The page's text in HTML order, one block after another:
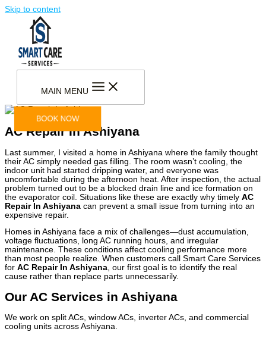
Skip to content
MAIN MENU
BOOK NOW
AC Repair In Ashiyana
Last summer, I visited a home in Ashiyana where the family thought
their AC simply needed gas filling. The room wasn’t cooling, the
indoor unit had started dripping water, and everyone was
uncomfortable during the afternoon heat. After inspection, the actual
problem turned out to be a blocked drain line and ice formation on
the evaporator coil. Situations like these are exactly why timely AC
Repair In Ashiyana can prevent a small issue from turning into an
expensive repair.
Homes in Ashiyana face a mix of challenges—dust accumulation,
voltage fluctuations, long AC running hours, and irregular
maintenance. These conditions affect cooling performance more
than most people realize. When customers call Smart Care Services
for AC Repair In Ashiyana, our first goal is to identify the real
cause rather than replace parts unnecessarily.
Our AC Services in Ashiyana
We work on split ACs, window ACs, inverter ACs, and commercial
cooling units across Ashiyana.